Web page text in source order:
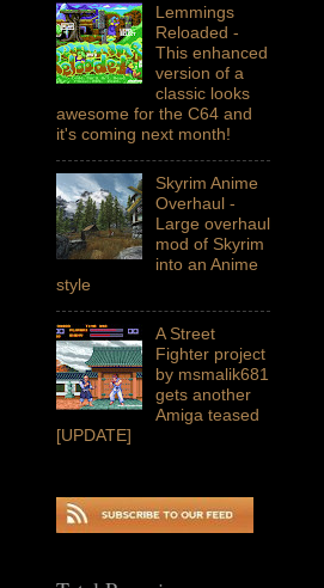
Lemmings
Reloaded -
This enhanced
version of a
classic looks
awesome for the C64 and
it's coming next month!
Skyrim Anime
Overhaul -
Large overhaul
mod of Skyrim
into an Anime
style
A Street
Fighter project
by msmalik681
gets another
Amiga teased
[UPDATE]